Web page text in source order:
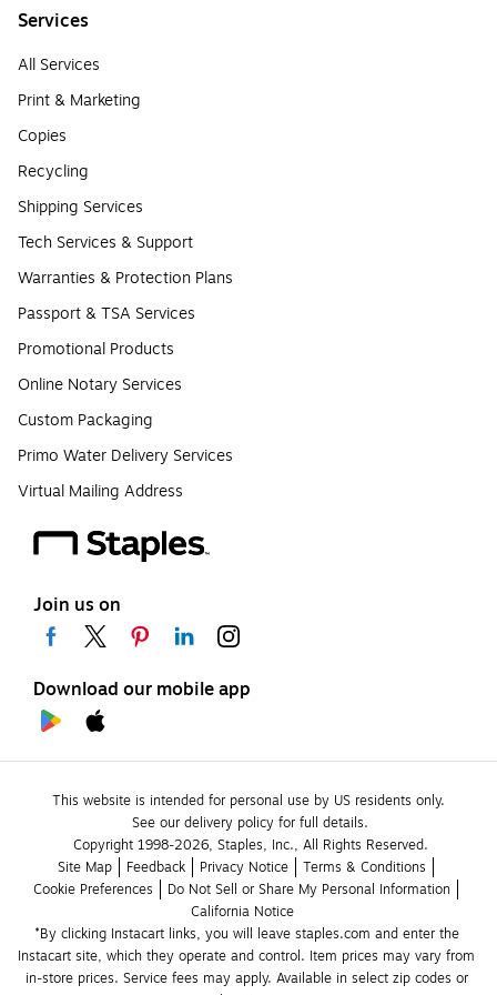
Services
All Services
Print & Marketing
Copies
Recycling
Shipping Services
Tech Services & Support
Warranties & Protection Plans
Passport & TSA Services
Promotional Products
Online Notary Services
Custom Packaging
Primo Water Delivery Services
Virtual Mailing Address
Join us on
Download our mobile app
This website is intended for personal use by US residents only.
See our delivery policy for full details.
Copyright 1998-2026, Staples, Inc., All Rights Reserved.
Site Map
Feedback Privacy Notice
Terms & Conditions
Cookie Preferences
Do Not Sell or Share My Personal Information
California Notice
*By clicking Instacart links, you will leave staples.com and enter the
Instacart site, which they operate and control. Item prices may vary from
in-store prices. Service fees may apply. Available in select zip codes or